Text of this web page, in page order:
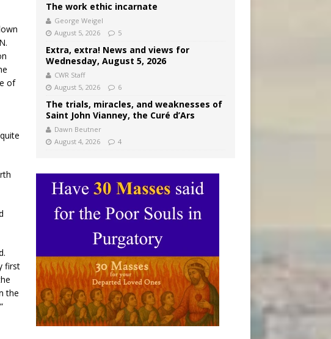
of
first
the
The work ethic incarnate
George Weigel
August 5, 2026
5
Extra, extra! News and views for
Wednesday, August 5, 2026
CWR Staff
August 5, 2026
6
The trials, miracles, and weaknesses of
Saint John Vianney, the Curé d’Ars
Dawn Beutner
August 4, 2026
4